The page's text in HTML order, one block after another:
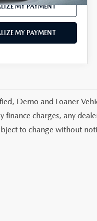
MY PAYMENT
MY PAYMENT
Demo and Loaner
finance charges, any
to change without